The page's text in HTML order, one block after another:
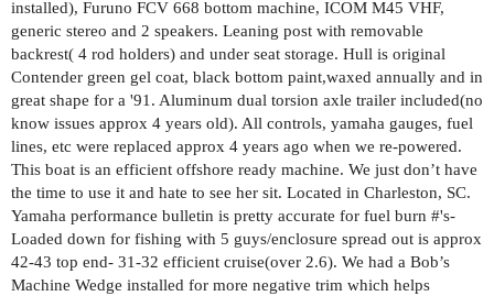
installed), Furuno FCV 668 bottom machine, ICOM M45 VHF,
generic stereo and 2 speakers. Leaning post with removable
backrest( 4 rod holders) and under seat storage. Hull is original
Contender green gel coat, black bottom paint,waxed annually and in
great shape for a '91. Aluminum dual torsion axle trailer included(no
know issues approx 4 years old). All controls, yamaha gauges, fuel
lines, etc were replaced approx 4 years ago when we re-powered.
This boat is an efficient offshore ready machine. We just don’t have
the time to use it and hate to see her sit. Located in Charleston, SC.
Yamaha performance bulletin is pretty accurate for fuel burn #'s-
Loaded down for fishing with 5 guys/enclosure spread out is approx
42-43 top end- 31-32 efficient cruise(over 2.6). We had a Bob’s
Machine Wedge installed for more negative trim which helps